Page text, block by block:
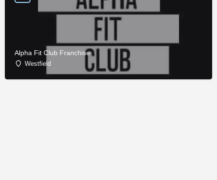
Alpha Fit Club Franchise
Westfield